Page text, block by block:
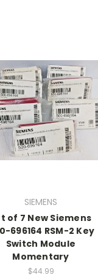
SIEMENS
of 7 New Siemens
696164 RSM-2 Key
Switch Module
Momentary
$44.99